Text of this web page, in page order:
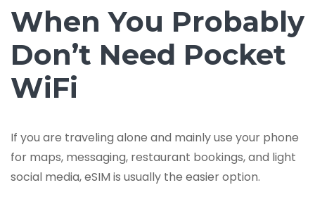
When You Probably
Don’t Need Pocket
WiFi
If you are traveling alone and mainly use your phone
for maps, messaging, restaurant bookings, and light
social media, eSIM is usually the easier option.